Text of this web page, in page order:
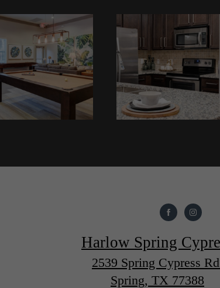
Harlow Spring
2539 Spring Cypress
Spring, TX 77388